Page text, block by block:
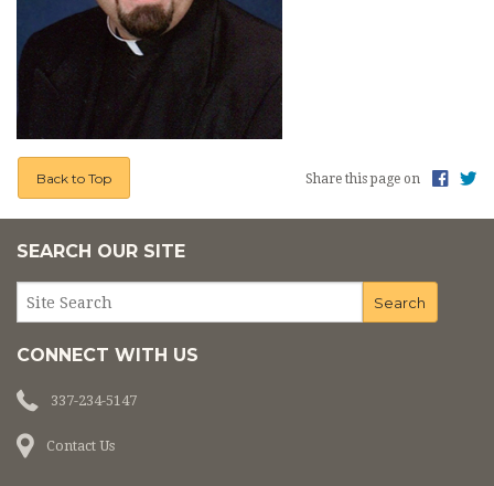
Back to Top Share this page on
SEARCH OUR SITE
CONNECT WITH US
337-234-5147
Contact Us